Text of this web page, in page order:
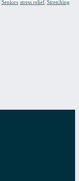
Seniors stress relief Stretching